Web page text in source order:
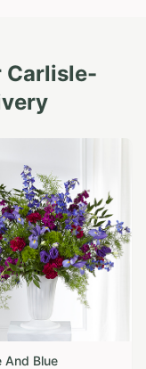
Carlisle-
And Blue